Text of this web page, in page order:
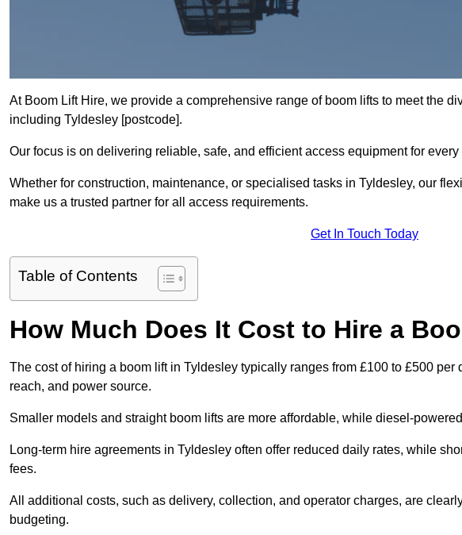
At Boom Lift Hire, we provide a comprehensive range of boom lifts to meet the
including Tyldesley [postcode].
Our focus is on delivering reliable, safe, and efficient access equipment for every
Whether for construction, maintenance, or specialised tasks in Tyldesley, our
make us a trusted partner for all access requirements.
Get In Touch Today
Table of Contents
How Much Does It Cost to Hire a
The cost of hiring a boom lift in Tyldesley typically ranges from £100 to £500
reach, and power source.
Smaller models and straight boom lifts are more affordable, while diesel-
Long-term hire agreements in Tyldesley often offer reduced daily rates, while
fees.
All additional costs, such as delivery, collection, and operator charges, are
budgeting.